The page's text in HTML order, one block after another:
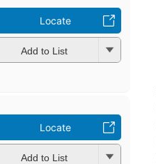
Locate
Add to List
Locate
Add to List